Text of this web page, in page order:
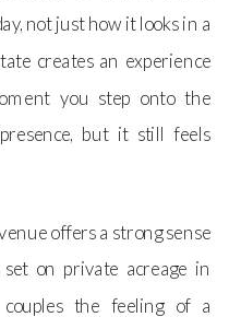
not just how it looks in a
creates an experience
you step onto the
but it still feels
offers a strong sense
on private acreage in
couples the feeling of a